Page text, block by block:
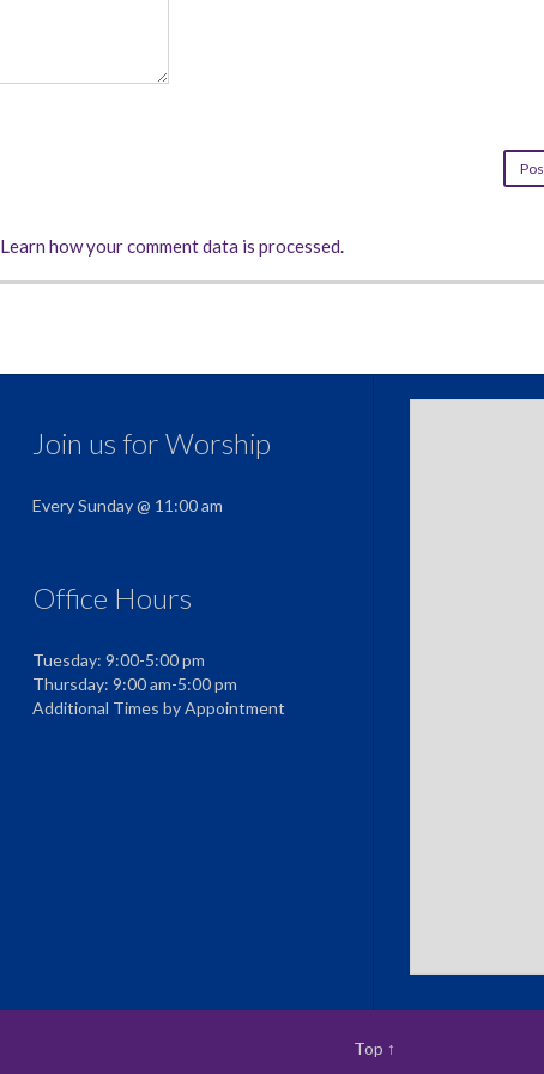
Learn how your comment data is processed.
Join us for Worship
Every Sunday @ 11:00 am
Office Hours
Tuesday: 9:00-5:00 pm
Thursday: 9:00 am-5:00 pm
Additional Times by Appointment
Top ↑